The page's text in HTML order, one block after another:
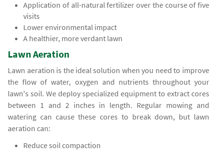
Application of all-natural fertilizer over the course of five
visits
Lower environmental impact
A healthier, more verdant lawn
Lawn Aeration
Lawn aeration is the ideal solution when you need to improve
the flow of water, oxygen and nutrients throughout your
lawn's soil. We deploy specialized equipment to extract cores
between 1 and 2 inches in length. Regular mowing and
watering can cause these cores to break down, but lawn
aeration can:
Reduce soil compaction